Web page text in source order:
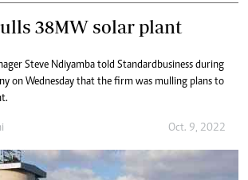
38MW solar plant
Steve Ndiyamba told Standardbusiness during
on Wednesday that the firm was mulling plans to
Oct. 9, 2022